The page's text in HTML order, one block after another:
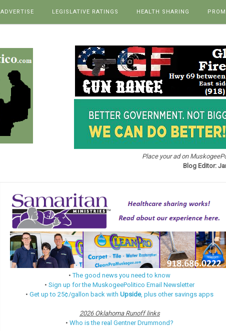
ADVERTISE LEGISLATIVE RATINGS HEALTH SHARING
Place your ad on
Blog Editor:
•The good news you need to know
•Sign up for the MuskogeePolitico Email Newsletter
•Get up to 25¢/gallon back withUpside, plus other savings apps
2026 Oklahoma Runoff links
•Who is the real Gentner Drummond?